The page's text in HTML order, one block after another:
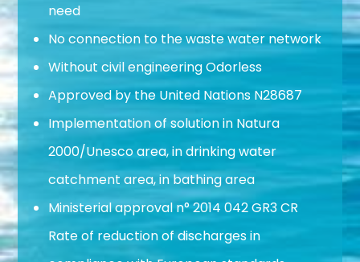
need
No connection to the waste water network
Without civil engineering Odorless
Approved by the United Nations N28687
Implementation of solution in Natura
2000/Unesco area, in drinking water
catchment area, in bathing area
Ministerial approval n° 2014 042 GR3 CR
Rate of reduction of discharges in